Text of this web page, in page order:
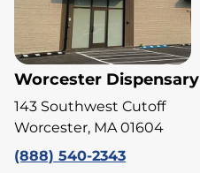
Worcester Dispensary
143 Southwest Cutoff
Worcester, MA 01604
(888) 540-2343